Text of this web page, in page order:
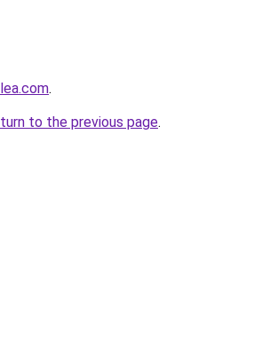
.
to the previous page.